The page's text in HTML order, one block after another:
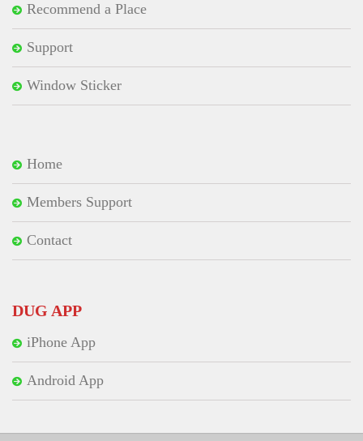
Recommend a Place
Support
Window Sticker
Home
Members Support
Contact
DUG APP
iPhone App
Android App